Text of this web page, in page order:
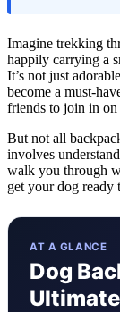
Imagine trekking
happily carrying a
It’s not just
become a must-
friends to join in on
But not all
involves
walk you through
get your dog ready
AT A GLANCE
Dog